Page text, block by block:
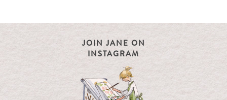
JOIN JANE ON
INSTAGRAM